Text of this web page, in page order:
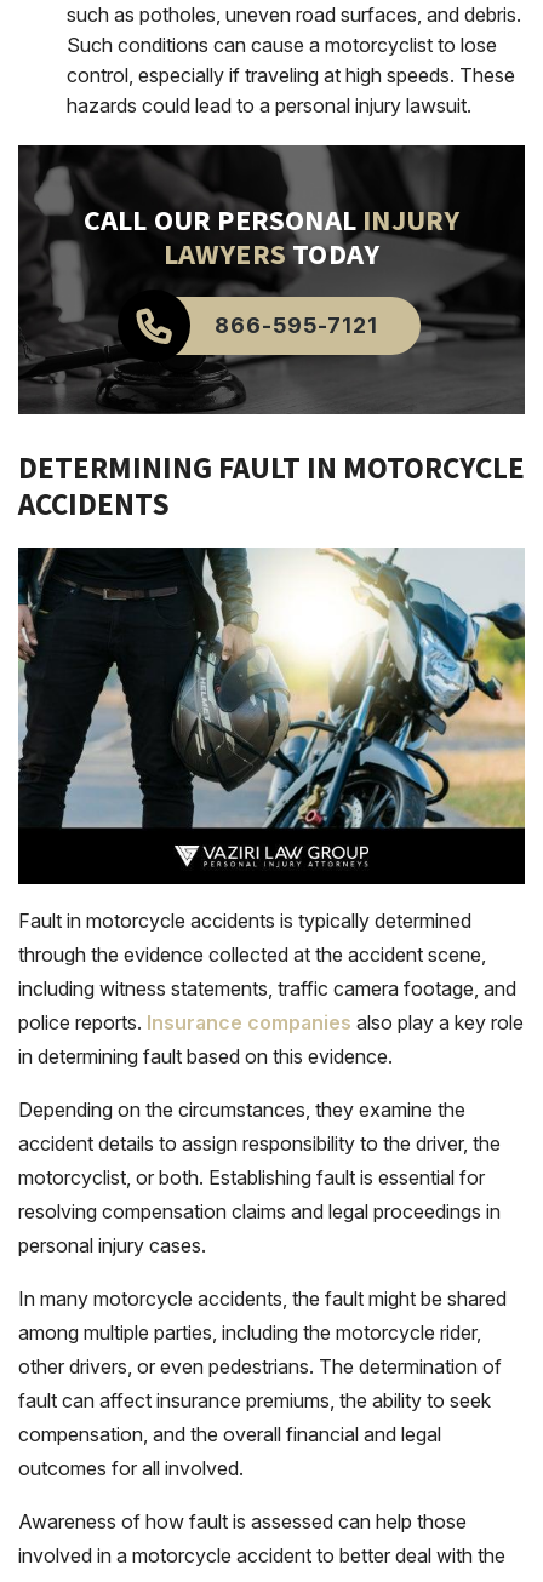
such as potholes, uneven road surfaces, and debris.
Such conditions can cause a motorcyclist to lose
control, especially if traveling at high speeds. These
hazards could lead to a personal injury lawsuit.
CALL OUR PERSONALINJURY
LAWYERSTODAY
866-595-7121
DETERMINING FAULT IN MOTORCYCLE
ACCIDENTS
Fault in motorcycle accidents is typically determined
through the evidence collected at the accident scene,
including witness statements, traffic camera footage, and
police reports. Insurance companies also play a key role
in determining fault based on this evidence.
Depending on the circumstances, they examine the
accident details to assign responsibility to the driver, the
motorcyclist, or both. Establishing fault is essential for
resolving compensation claims and legal proceedings in
personal injury cases.
In many motorcycle accidents, the fault might be shared
among multiple parties, including the motorcycle rider,
other drivers, or even pedestrians. The determination of
fault can affect insurance premiums, the ability to seek
compensation, and the overall financial and legal
outcomes for all involved.
Awareness of how fault is assessed can help those
involved in a motorcycle accident to better deal with the